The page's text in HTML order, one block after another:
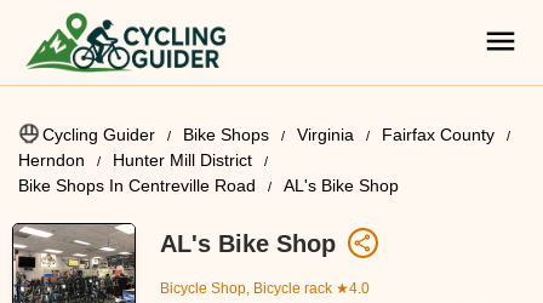
Cycling Guider Bike Shops Virginia
Fairfax County
Herndon
Hunter Mill District
Bike Shops In Centreville Road
AL's Bike Shop
AL's Bike Shop
Bicycle Shop, Bicycle rack ★4.0